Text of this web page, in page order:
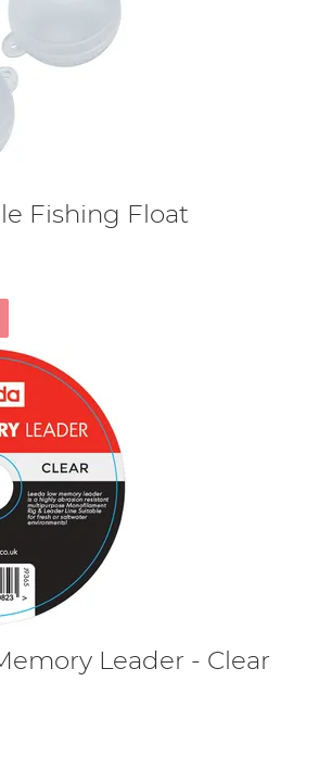
Fishing Float
Leader - Clear